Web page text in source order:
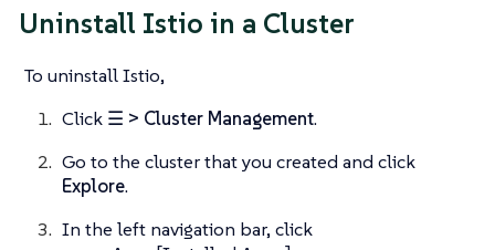
Uninstall Istio in a Cluster
To uninstall Istio,
Click ☰ > Cluster Management.
Go to the cluster that you created and click
Explore.
In the left navigation bar, click